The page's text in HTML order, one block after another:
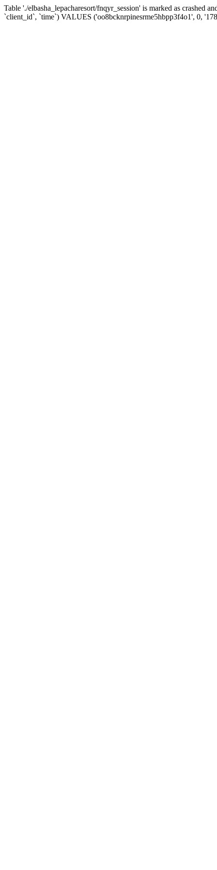
Table './elbasha_lepacharesort/fnqyr_session' is marked as crashed
`client_id`, `time`) VALUES ('oo8bcknrpinesrme5hbpp3f4o1', 0,